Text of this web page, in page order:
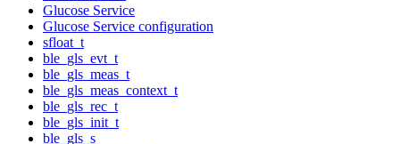
Glucose Service
Glucose Service configuration
sfloat_t
ble_gls_evt_t
ble_gls_meas_t
ble_gls_meas_context_t
ble_gls_rec_t
ble_gls_init_t
ble_gls_s